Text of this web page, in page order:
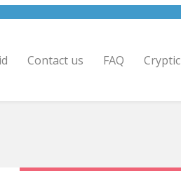
Contact us FAQ